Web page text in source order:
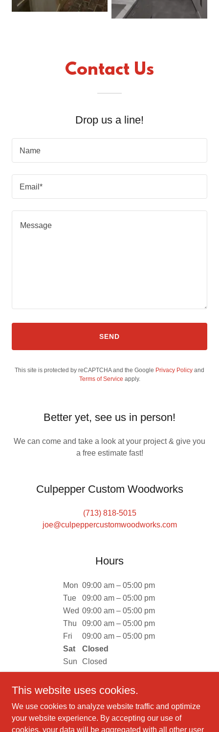
Contact Us
Drop us a line!
Name
Email*
SEND
This site is protected by reCAPTCHA and the Google Privacy Policy and
Terms of Service apply.
Better yet, see us in person!
We can come and take a look at your project & give you
a free estimate fast!
Culpepper Custom Woodworks
(713) 818-5015
joe@culpeppercustomwoodworks.com
Hours
Mon 09:00 am – 05:00 pm
Tue
09:00 am – 05:00 pm
Wed 09:00 am – 05:00 pm
Thu
09:00 am – 05:00 pm
Fri
09:00 am – 05:00 pm
Sat
Closed
Sun
Closed
Copyright © 2019 Culpepper Custom Woodworks - All Rights
This website uses cookies.
We use cookies to analyze website traffic and optimize
your website experience. By accepting our use of
cookies, your data will be aggregated with all other user